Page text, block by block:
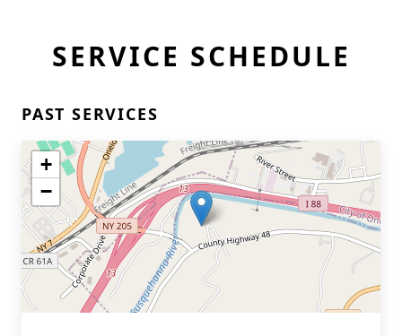
SERVICE SCHEDULE
PAST SERVICES
+
−